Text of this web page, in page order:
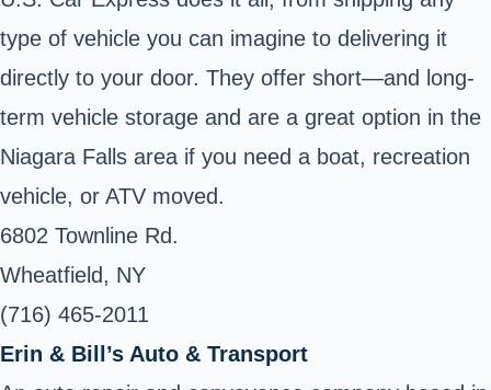
type of vehicle you can imagine to delivering it
directly to your door. They offer short—and long-
term vehicle storage and are a great option in the
Niagara Falls area if you need a boat, recreation
vehicle, or ATV moved.
6802 Townline Rd.
Wheatfield, NY
(716) 465-2011
Erin & Bill’s Auto & Transport